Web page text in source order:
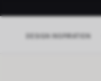
DESIGN INSPIRATION